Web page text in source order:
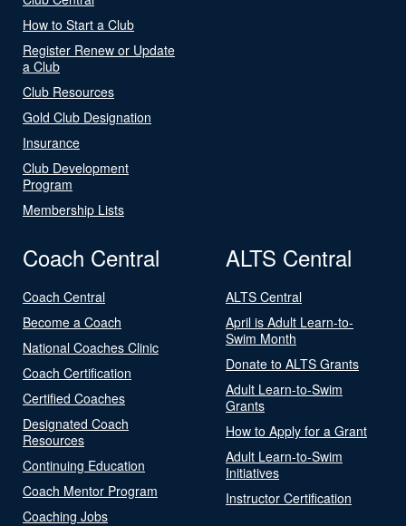
How to Start a Club
Register Renew or Update
a Club
Club Resources
Gold Club Designation
Insurance
Club Development
Program
Membership Lists
Coach Central
Coach Central
Become a Coach
National Coaches Clinic
Coach Certification
Certified Coaches
Designated Coach
Resources
Continuing Education
Coach Mentor Program
Coaching Jobs
ALTS Central
ALTS Central
April is Adult Learn-to-
Swim Month
Donate to ALTS Grants
Adult Learn-to-Swim
Grants
How to Apply for a Grant
Adult Learn-to-Swim
Initiatives
Instructor Certification